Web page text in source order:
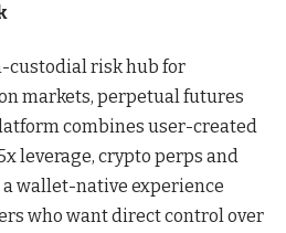
custodial risk hub for
markets, perpetual futures
combines user-created
leverage, crypto perps and
wallet-native experience
who want direct control over